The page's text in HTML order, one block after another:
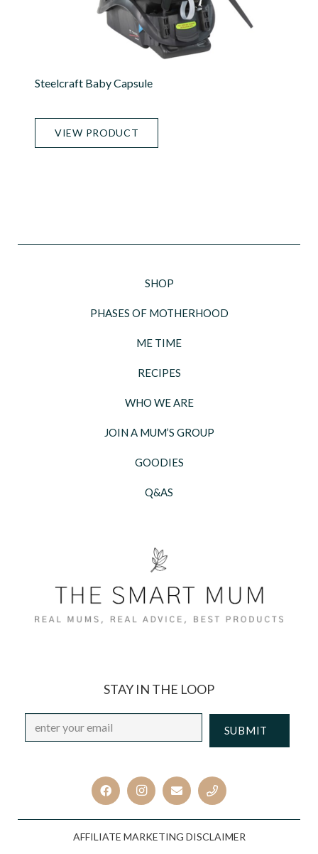
Steelcraft Baby Capsule
VIEW PRODUCT
SHOP
PHASES OF MOTHERHOOD
ME TIME
RECIPES
WHO WE ARE
JOIN A MUM’S GROUP
GOODIES
Q&AS
STAY IN THE LOOP
Email *
AFFILIATE MARKETING DISCLAIMER